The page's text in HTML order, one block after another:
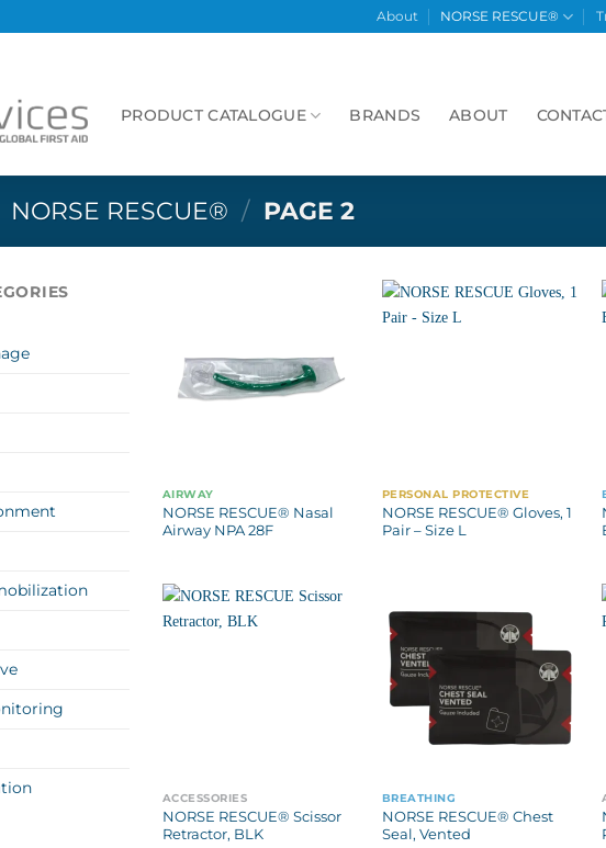
About NORSE RESCUE®
PRODUCT CATALOGUE BRANDS ABOUT
NORSE RESCUE® / PAGE 2
AIRWAY
NORSE RESCUE® Nasal
Airway NPA 28F
PERSONAL PROTECTIVE
NORSE RESCUE® Gloves, 1
Pair – Size L
ACCESSORIES
NORSE RESCUE® Scissor
Retractor, BLK
BREATHING
NORSE RESCUE® Chest
Seal, Vented